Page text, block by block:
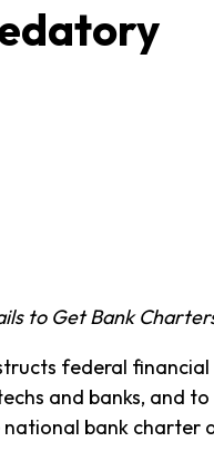
to Get Bank
federal
and banks, and
national bank charter